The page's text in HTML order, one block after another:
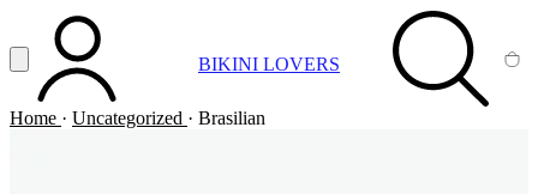
Vai al contenuto principale
Apri menuACCOUNT BIKINI LOVERS SEARCH
Home · Uncategorized · Brasilian